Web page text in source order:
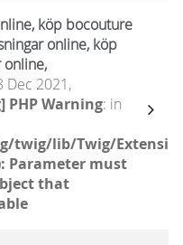
köp bocouture
online, köp
Dec 2021,
PHP Warning: in
twig/lib/Twig/
Parameter must
that